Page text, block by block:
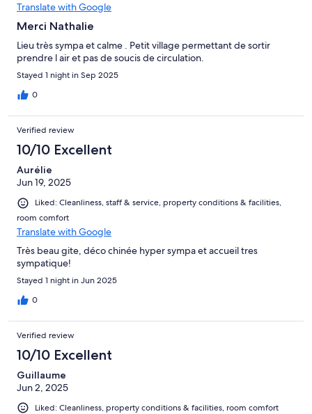
Translate with Google
Merci Nathalie
Lieu très sympa et calme . Petit village permettant de sortir
prendre l air et pas de soucis de circulation.
Stayed 1 night in Sep 2025
0
Verified review
10/10 Excellent
Aurélie
Jun 19, 2025
Liked: Cleanliness, staff & service, property conditions & facilities,
room comfort
Translate with Google
Très beau gite, déco chinée hyper sympa et accueil tres
sympatique!
Stayed 1 night in Jun 2025
0
Verified review
10/10 Excellent
Guillaume
Jun 2, 2025
Liked: Cleanliness, property conditions & facilities, room comfort